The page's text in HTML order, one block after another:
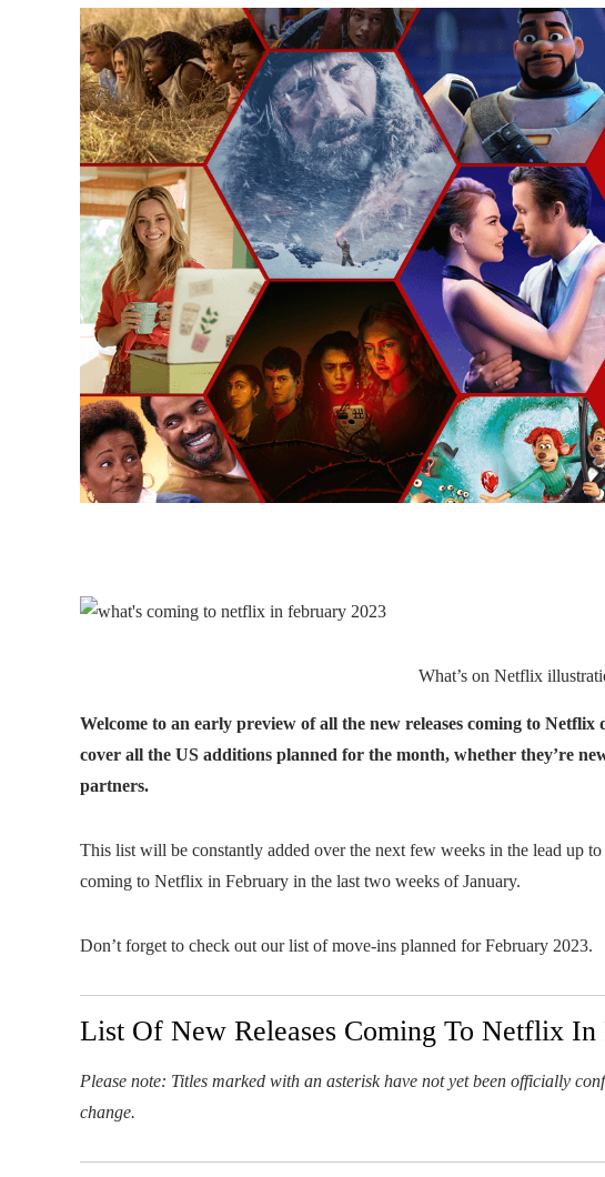
What’s on Netflix
Welcome to an early preview of all the new releases coming to
cover all the US additions planned for the month, whether they’re
partners.
This list will be constantly added over the next few weeks in the lead up
coming to Netflix in February in the last two weeks of January.
Don’t forget to check out our list of move-ins planned for February 2023.
List Of New Releases Coming To Netflix In
Please note: Titles marked with an asterisk have not yet been officially
change.